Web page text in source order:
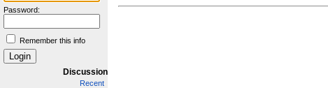
Password:
Remember this info
Discussion
Recent